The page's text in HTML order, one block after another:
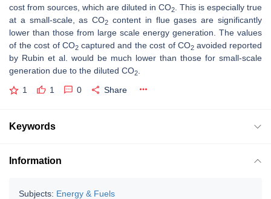
cost from sources, which are diluted in CO2
. This is especially true
at a small-scale, as CO2 content in flue gases are significantly
lower than those from large scale energy generation. The values
of the cost of CO2 captured and the cost of CO2 avoided reported
by Rubin et al. would be much lower than those for small-scale
generation due to the diluted CO2
1 1 0 Share
Keywords
Information
Subjects: Energy & Fuels